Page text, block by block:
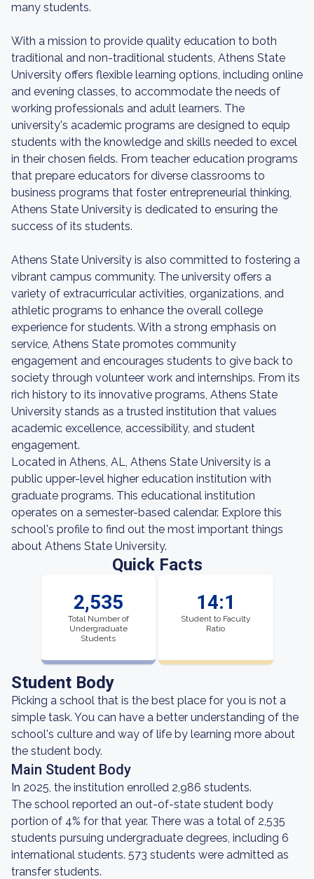
many students.
With a mission to provide quality education to both
traditional and non-traditional students, Athens State
University offers flexible learning options, including online
and evening classes, to accommodate the needs of
working professionals and adult learners. The
university's academic programs are designed to equip
students with the knowledge and skills needed to excel
in their chosen fields. From teacher education programs
that prepare educators for diverse classrooms to
business programs that foster entrepreneurial thinking,
Athens State University is dedicated to ensuring the
success of its students.
Athens State University is also committed to fostering a
vibrant campus community. The university offers a
variety of extracurricular activities, organizations, and
athletic programs to enhance the overall college
experience for students. With a strong emphasis on
service, Athens State promotes community
engagement and encourages students to give back to
society through volunteer work and internships. From its
rich history to its innovative programs, Athens State
University stands as a trusted institution that values
academic excellence, accessibility, and student
engagement.
Located in Athens, AL, Athens State University is a
public upper-level higher education institution with
graduate programs. This educational institution
operates on a semester-based calendar. Explore this
school's profile to find out the most important things
about Athens State University.
Quick Facts
2,535
Total Number of
Undergraduate
Students
14:1
Student to Faculty
Ratio
Student Body
Picking a school that is the best place for you is not a
simple task. You can have a better understanding of the
school's culture and way of life by learning more about
the student body.
Main Student Body
In 2025, the institution enrolled 2,986 students.
The school reported an out-of-state student body
portion of 4% for that year. There was a total of 2,535
students pursuing undergraduate degrees, including 6
international students. 573 students were admitted as
transfer students.